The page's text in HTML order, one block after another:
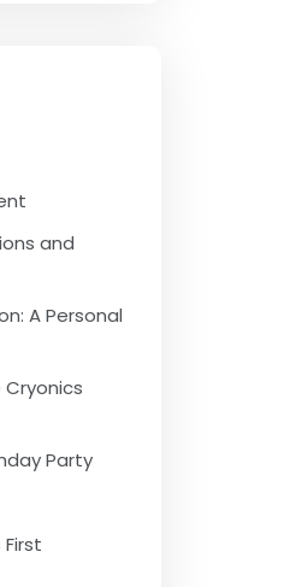
and
A Personal
Party